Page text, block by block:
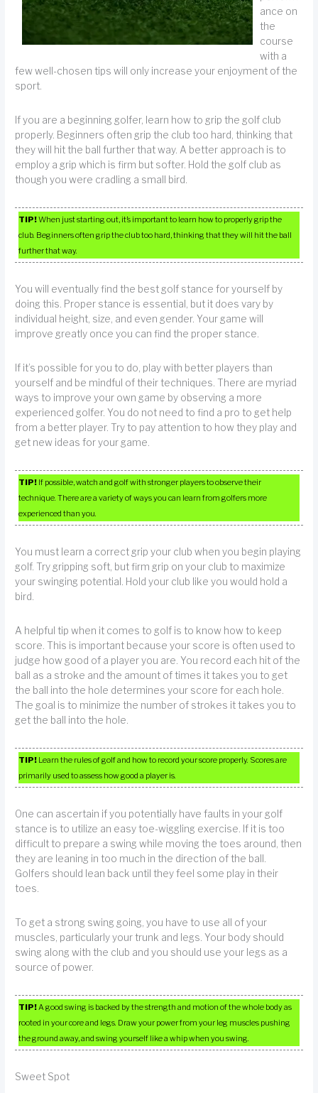
ance on
the
course
with a
few well-chosen tips will only increase your enjoyment of the
sport.
If you are a beginning golfer, learn how to grip the golf club
properly. Beginners often grip the club too hard, thinking that
they will hit the ball further that way. A better approach is to
employ a grip which is firm but softer. Hold the golf club as
though you were cradling a small bird.
TIP!When just starting out, it’s important to learn how to properly grip the
club. Beginners often grip the club too hard, thinking that they will hit the ball
further that way.
You will eventually find the best golf stance for yourself by
doing this. Proper stance is essential, but it does vary by
individual height, size, and even gender. Your game will
improve greatly once you can find the proper stance.
If it’s possible for you to do, play with better players than
yourself and be mindful of their techniques. There are myriad
ways to improve your own game by observing a more
experienced golfer. You do not need to find a pro to get help
from a better player. Try to pay attention to how they play and
get new ideas for your game.
TIP! If possible, watch and golf with stronger players to observe their
technique. There are a variety of ways you can learn from golfers more
experienced than you.
You must learn a correct grip your club when you begin playing
golf. Try gripping soft, but firm grip on your club to maximize
your swinging potential. Hold your club like you would hold a
bird.
A helpful tip when it comes to golf is to know how to keep
score. This is important because your score is often used to
judge how good of a player you are. You record each hit of the
ball as a stroke and the amount of times it takes you to get
the ball into the hole determines your score for each hole.
The goal is to minimize the number of strokes it takes you to
get the ball into the hole.
TIP! Learn the rules of golf and how to record your score properly. Scores are
primarily used to assess how good a player is.
One can ascertain if you potentially have faults in your golf
stance is to utilize an easy toe-wiggling exercise. If it is too
difficult to prepare a swing while moving the toes around, then
they are leaning in too much in the direction of the ball.
Golfers should lean back until they feel some play in their
toes.
To get a strong swing going, you have to use all of your
muscles, particularly your trunk and legs. Your body should
swing along with the club and you should use your legs as a
source of power.
TIP!A good swing is backed by the strength and motion of the whole body as
rooted in your core and legs. Draw your power from your leg muscles pushing
the ground away, and swing yourself like a whip when you swing.
Sweet Spot